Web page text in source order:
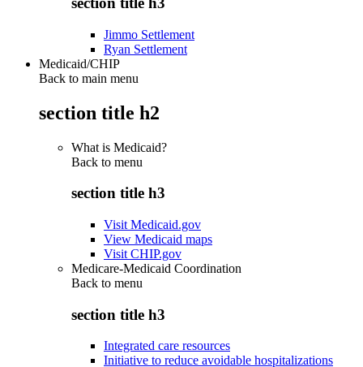
Jimmo Settlement
Ryan Settlement
Medicaid/CHIP
Back to main menu
section title h2
What is Medicaid?
Back to menu
section title h3
Visit Medicaid.gov
View Medicaid maps
Visit CHIP.gov
Medicare-Medicaid Coordination
Back to menu
section title h3
Integrated care resources
Initiative to reduce avoidable hospitalizations